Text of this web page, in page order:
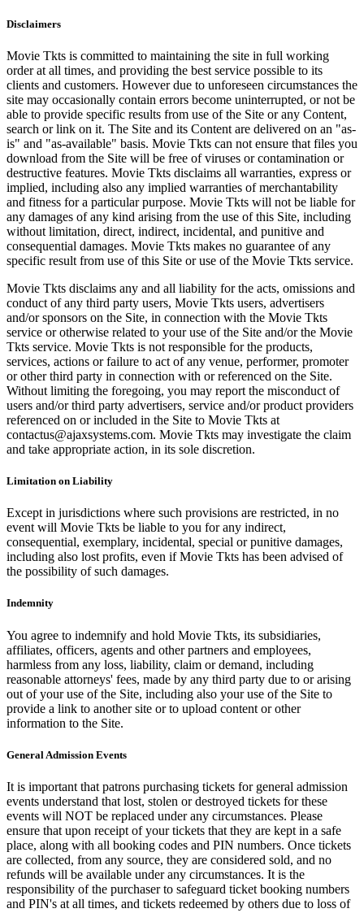
Disclaimers
Movie Tkts is committed to maintaining the site in full working
order at all times, and providing the best service possible to its
clients and customers. However due to unforeseen circumstances the
site may occasionally contain errors become uninterrupted, or not be
able to provide specific results from use of the Site or any Content,
search or link on it. The Site and its Content are delivered on an "as-
is" and "as-available" basis. Movie Tkts can not ensure that files you
download from the Site will be free of viruses or contamination or
destructive features. Movie Tkts disclaims all warranties, express or
implied, including also any implied warranties of merchantability
and fitness for a particular purpose. Movie Tkts will not be liable for
any damages of any kind arising from the use of this Site, including
without limitation, direct, indirect, incidental, and punitive and
consequential damages. Movie Tkts makes no guarantee of any
specific result from use of this Site or use of the Movie Tkts service.
Movie Tkts disclaims any and all liability for the acts, omissions and
conduct of any third party users, Movie Tkts users, advertisers
and/or sponsors on the Site, in connection with the Movie Tkts
service or otherwise related to your use of the Site and/or the Movie
Tkts service. Movie Tkts is not responsible for the products,
services, actions or failure to act of any venue, performer, promoter
or other third party in connection with or referenced on the Site.
Without limiting the foregoing, you may report the misconduct of
users and/or third party advertisers, service and/or product providers
referenced on or included in the Site to Movie Tkts at
contactus@ajaxsystems.com. Movie Tkts may investigate the claim
and take appropriate action, in its sole discretion.
Limitation on Liability
Except in jurisdictions where such provisions are restricted, in no
event will Movie Tkts be liable to you for any indirect,
consequential, exemplary, incidental, special or punitive damages,
including also lost profits, even if Movie Tkts has been advised of
the possibility of such damages.
Indemnity
You agree to indemnify and hold Movie Tkts, its subsidiaries,
affiliates, officers, agents and other partners and employees,
harmless from any loss, liability, claim or demand, including
reasonable attorneys' fees, made by any third party due to or arising
out of your use of the Site, including also your use of the Site to
provide a link to another site or to upload content or other
information to the Site.
General Admission Events
It is important that patrons purchasing tickets for general admission
events understand that lost, stolen or destroyed tickets for these
events will NOT be replaced under any circumstances. Please
ensure that upon receipt of your tickets that they are kept in a safe
place, along with all booking codes and PIN numbers. Once tickets
are collected, from any source, they are considered sold, and no
refunds will be available under any circumstances. It is the
responsibility of the purchaser to safeguard ticket booking numbers
and PIN's at all times, and tickets redeemed by others due to loss of